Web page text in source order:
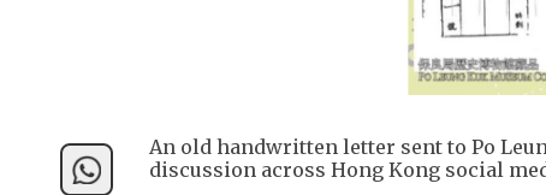
An old handwritten letter sent to Po
discussion across Hong Kong social